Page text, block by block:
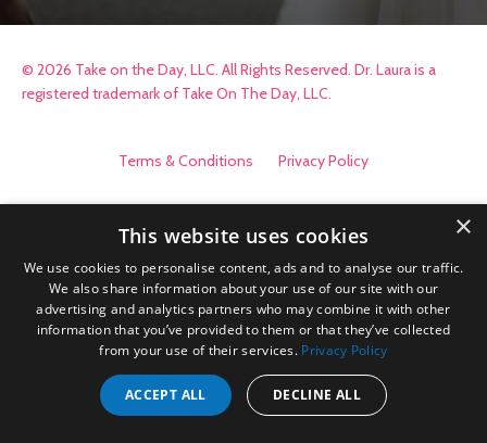
© 2026 Take on the Day, LLC. All Rights Reserved. Dr. Laura is a
registered trademark of Take On The Day, LLC.
Terms & Conditions Privacy Policy
×
This website uses cookies
We use cookies to personalise content, ads and to analyse our traffic.
We also share information about your use of our site with our
advertising and analytics partners who may combine it with other
information that you’ve provided to them or that they’ve collected
from your use of their services. Privacy Policy
ACCEPT ALL DECLINE ALL